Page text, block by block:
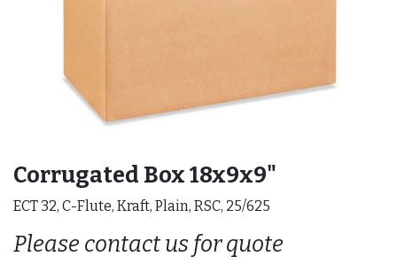
Corrugated Box 18x9x9"
ECT 32, C-Flute, Kraft, Plain, RSC, 25/625
Please contact us for quote